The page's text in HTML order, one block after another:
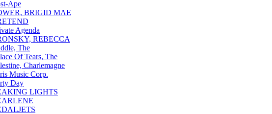
Ape
BRIGID MAE
Agenda
REBECCA
The
Of Tears, The
Charlemagne
Music Corp.
Day
LIGHTS